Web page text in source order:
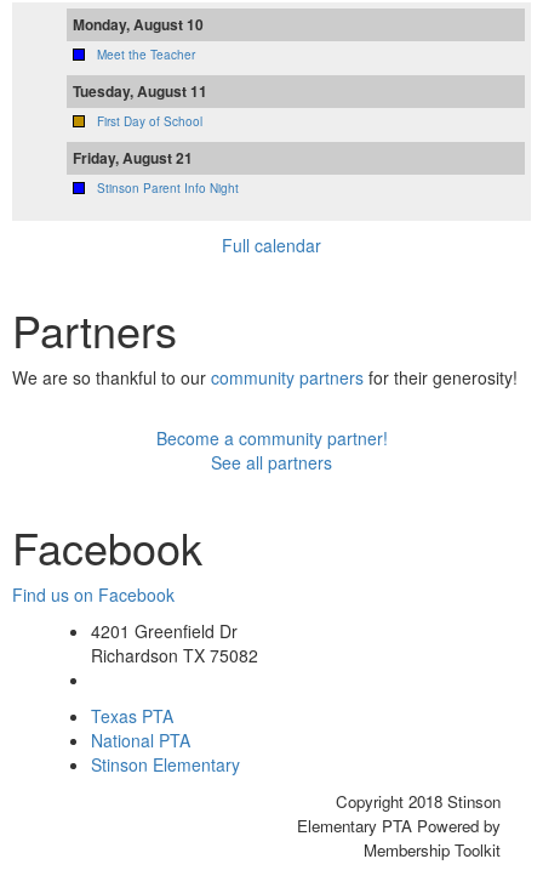
Monday, August 10
Meet the Teacher
Tuesday, August 11
First Day of School
Friday, August 21
Stinson Parent Info Night
Full calendar
Partners
We are so thankful to our community partners for their generosity!
Become a community partner!
See all partners
Facebook
Find us on Facebook
4201 Greenfield Dr
Richardson TX 75082
Texas PTA
National PTA
Stinson Elementary
Copyright 2018 Stinson
Elementary PTA Powered by
Membership Toolkit